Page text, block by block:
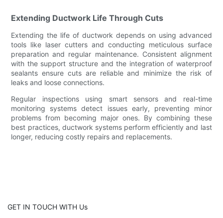
Extending Ductwork Life Through Cuts
Extending the life of ductwork depends on using advanced
tools like laser cutters and conducting meticulous surface
preparation and regular maintenance. Consistent alignment
with the support structure and the integration of waterproof
sealants ensure cuts are reliable and minimize the risk of
leaks and loose connections.
Regular inspections using smart sensors and real-time
monitoring systems detect issues early, preventing minor
problems from becoming major ones. By combining these
best practices, ductwork systems perform efficiently and last
longer, reducing costly repairs and replacements.
GET IN TOUCH WITH Us